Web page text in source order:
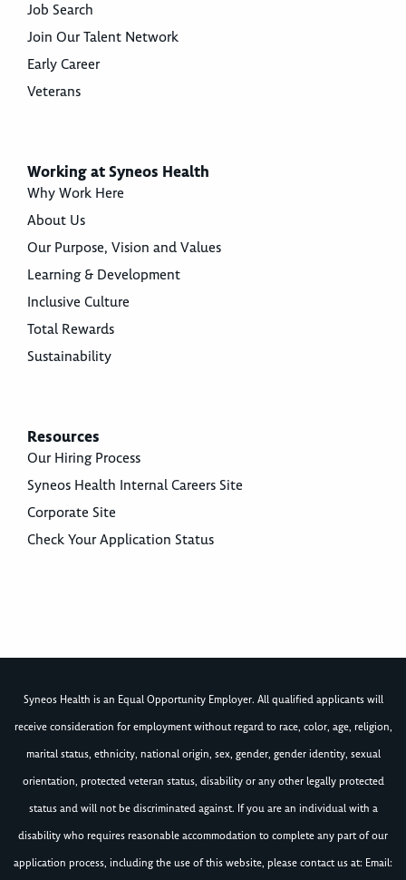
Job Search
Join Our Talent Network
Early Career
Veterans
Working at Syneos Health
Why Work Here
About Us
Our Purpose, Vision and Values
Learning & Development
Inclusive Culture
Total Rewards
Sustainability
Resources
Our Hiring Process
Syneos Health Internal Careers Site
Corporate Site
Check Your Application Status
Syneos Health is an Equal Opportunity Employer. All qualified applicants will
receive consideration for employment without regard to race, color, age, religion,
marital status, ethnicity, national origin, sex, gender, gender identity, sexual
orientation, protected veteran status, disability or any other legally protected
status and will not be discriminated against. If you are an individual with a
disability who requires reasonable accommodation to complete any part of our
application process, including the use of this website, please contact us at: Email: